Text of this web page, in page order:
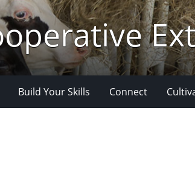
Build Your Skills Connect